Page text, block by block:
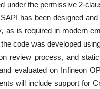
under the permissive 2-
has been designed
as is required in modern
code was developed
review process, and
evaluated on Infineon
will include support for